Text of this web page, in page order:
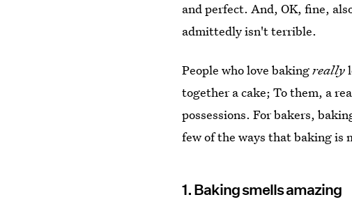
and perfect. And, OK, fine,
admittedly isn't terrible.
People who love bakingreally
together a cake; To them, a
possessions. For bakers,
few of the ways that baking is
1. Baking smells amazing